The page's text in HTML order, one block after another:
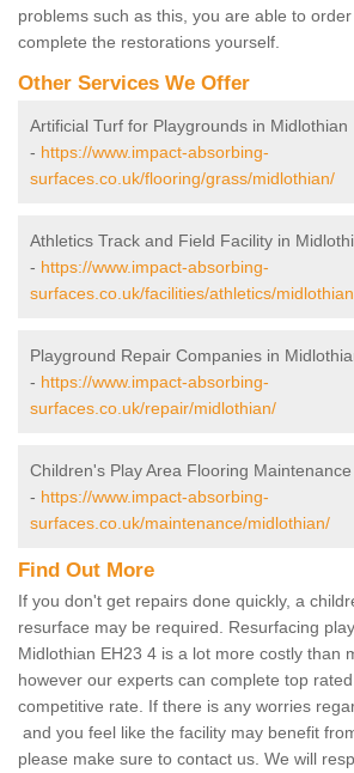
problems such as this, you are able to
complete the restorations yourself.
Other Services We Offer
Artificial Turf for Playgrounds in Midlothian
- https://www.impact-absorbing-
surfaces.co.uk/flooring/grass/midlothian/
Athletics Track and Field Facility in
- https://www.impact-absorbing-
surfaces.co.uk/facilities/athletics/
Playground Repair Companies in
- https://www.impact-absorbing-
surfaces.co.uk/repair/midlothian/
Children's Play Area Flooring
- https://www.impact-absorbing-
surfaces.co.uk/maintenance/midlothian/
Find Out More
If you don't get repairs done quickly, a
resurface may be required. Resurfacing
Midlothian EH23 4 is a lot more costly than
however our experts can complete top
competitive rate. If there is any worries
and you feel like the facility may benefit
please make sure to contact us. We will